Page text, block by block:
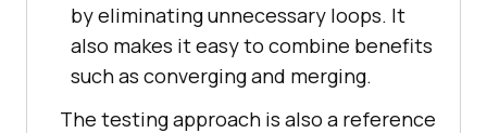
by eliminating unnecessary loops. It
also makes it easy to combine benefits
such as converging and merging.
The testing approach is also a reference